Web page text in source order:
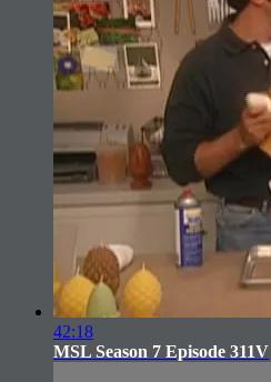
42:18
MSL Season 7 Episode 311V